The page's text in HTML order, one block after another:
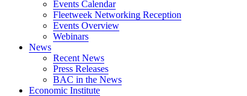
Events Calendar
Fleetweek Networking Reception
Events Overview
Webinars
News
Recent News
Press Releases
BAC in the News
Economic Institute